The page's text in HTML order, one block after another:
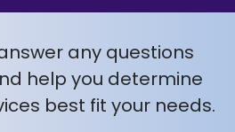
any questions
help you determine
best fit your needs.